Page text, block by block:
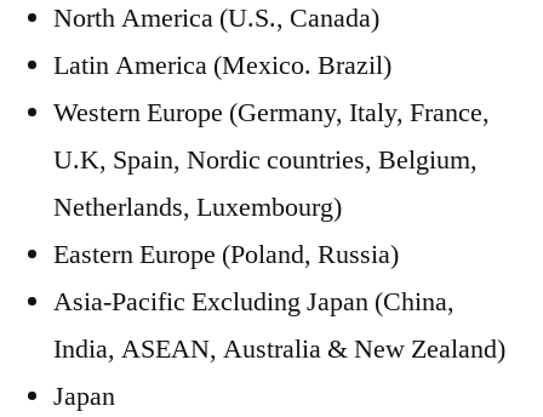
North America (U.S., Canada)
Latin America (Mexico. Brazil)
Western Europe (Germany, Italy, France,
U.K, Spain, Nordic countries, Belgium,
Netherlands, Luxembourg)
Eastern Europe (Poland, Russia)
Asia-Pacific Excluding Japan (China,
India, ASEAN, Australia & New Zealand)
Japan